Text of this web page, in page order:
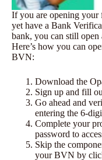
If you are opening your
yet have a Bank
bank, you can still
Here’s how you can
BVN:
Download the
Sign up and fill
Go ahead and
entering the 6-
Complete your
password to
Skip the
your BVN by